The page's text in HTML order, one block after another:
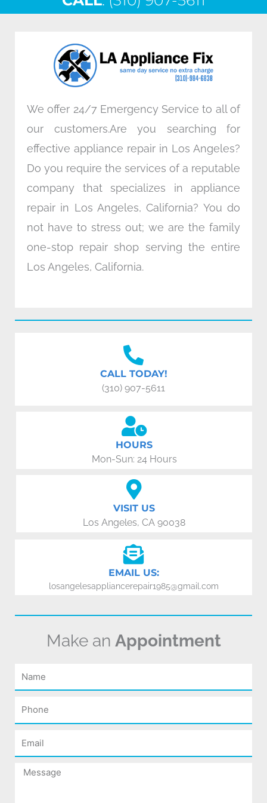
b
o
k
t
e
n
a
a
m
We offer 24/7 Emergency Service to all of
our customers.Are you searching for
effective appliance repair in Los Angeles?
Do you require the services of a reputable
company that specializes in appliance
repair in Los Angeles, California? You do
not have to stress out; we are the family
one-stop repair shop serving the entire
Los Angeles, California.
CALL TODAY!
(310) 907-5611
HOURS
Mon-Sun: 24 Hours
VISIT US
Los Angeles, CA 90038
EMAIL US:
losangelesappliancerepair1985@gmail.com
Make an Appointment
Name
Phone
Email
Message